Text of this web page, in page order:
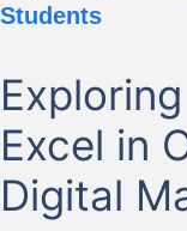
Students
Excel in
Digital